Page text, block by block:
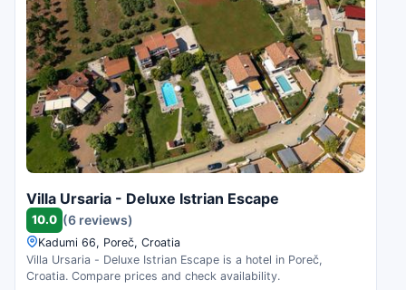
Villa Ursaria - Deluxe Istrian Escape
10.0 (6 reviews)
Kadumi 66, Poreč, Croatia
Villa Ursaria - Deluxe Istrian Escape is a hotel in Poreč,
Croatia. Compare prices and check availability.